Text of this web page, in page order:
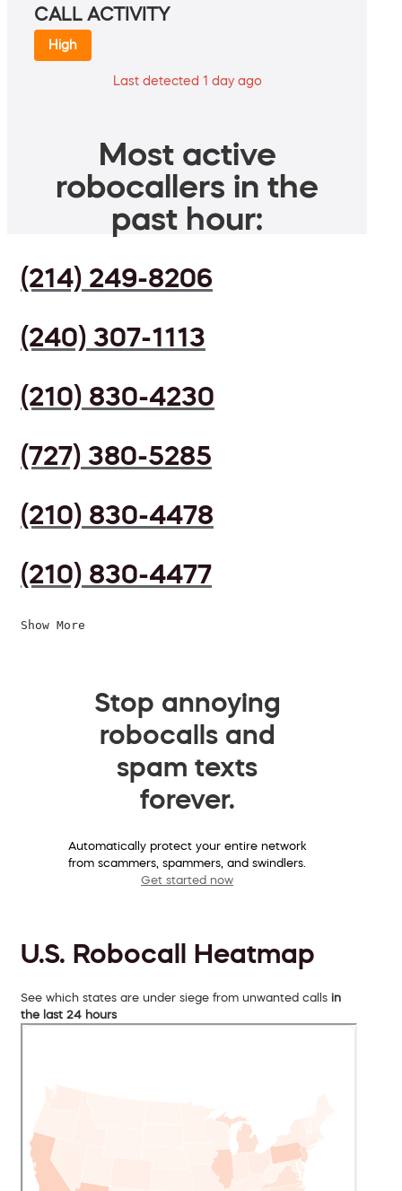
CALL ACTIVITY
High
Last detected 1 day ago
Most active
robocallers in the
past hour:
(214) 249-8206
(240) 307-1113
(210) 830-4230
(727) 380-5285
(210) 830-4478
(210) 830-4477
Show More
Stop annoying
robocalls and
spam texts
forever.
Automatically protect your entire network
from scammers, spammers, and swindlers.
Get started now
U.S. Robocall Heatmap
See which states are under siege from unwanted calls in
the last 24 hours